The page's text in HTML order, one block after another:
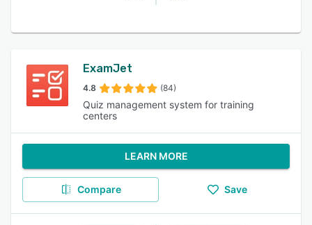
ExamJet
4.8 (84)
Quiz management system for training
centers
LEARN MORE
Compare Save